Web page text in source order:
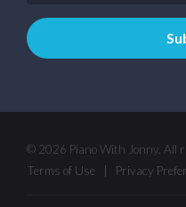
© 2026 Piano With Jonny. All
Terms of Use
Privacy